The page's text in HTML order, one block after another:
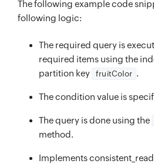
The following example code
following logic:
The required query is
required items using the
partition key
fruitColor .
The condition value is
The query is done using the
method.
Implements